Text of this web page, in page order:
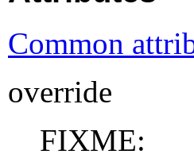
Common
override
FIXME: